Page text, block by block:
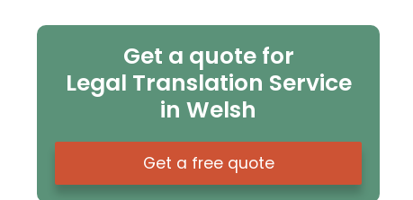
Get a quote for
Legal Translation Service
in Welsh
Get a free quote